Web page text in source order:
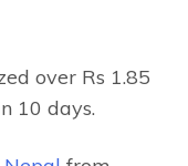
over Rs 1.85
10 days.